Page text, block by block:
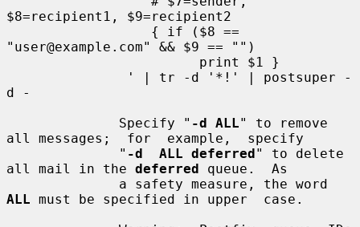
$8=recipient1, $9=recipient2
"user@example.com" && $9 == "")
d -
              Specify "
-d ALL" to remove
all messages;  for  example,  specify
              "
-d  ALL deferred" to delete
all mail in the deferred queue.  As
ALL must be specified in upper  case.